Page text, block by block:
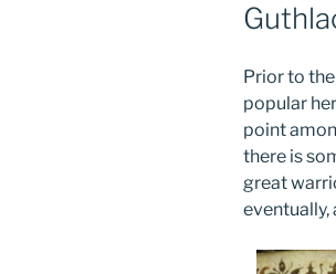
Prior to
popular
point
there is
great
eventually,